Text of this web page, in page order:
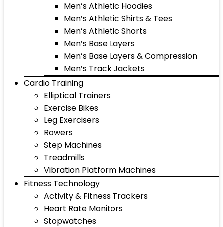
Men’s Athletic Hoodies
Men’s Athletic Shirts & Tees
Men’s Athletic Shorts
Men’s Base Layers
Men’s Base Layers & Compression
Men’s Track Jackets
Cardio Training
Elliptical Trainers
Exercise Bikes
Leg Exercisers
Rowers
Step Machines
Treadmills
Vibration Platform Machines
Fitness Technology
Activity & Fitness Trackers
Heart Rate Monitors
Stopwatches